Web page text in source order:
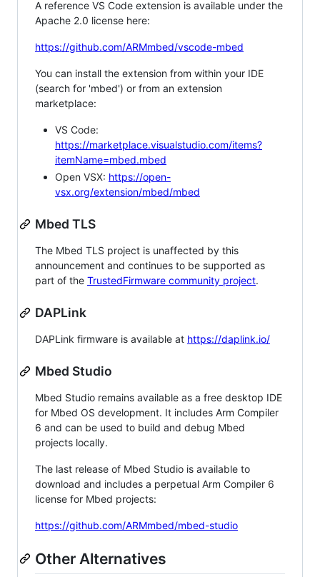
A reference VS Code extension is available under the
Apache 2.0 license here:
https://github.com/ARMmbed/vscode-mbed
You can install the extension from within your IDE
(search for 'mbed') or from an extension
marketplace:
VS Code:
https://marketplace.visualstudio.com/items?
itemName=mbed.mbed
Open VSX: https://open-
vsx.org/extension/mbed/mbed
Mbed TLS
The Mbed TLS project is unaffected by this
announcement and continues to be supported as
part of the TrustedFirmware community project.
DAPLink
DAPLink firmware is available at https://daplink.io/
Mbed Studio
Mbed Studio remains available as a free desktop IDE
for Mbed OS development. It includes Arm Compiler
6 and can be used to build and debug Mbed
projects locally.
The last release of Mbed Studio is available to
download and includes a perpetual Arm Compiler 6
license for Mbed projects:
https://github.com/ARMmbed/mbed-studio
Other Alternatives